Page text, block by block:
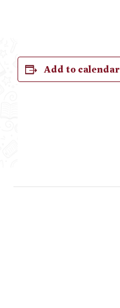
Add to calendar